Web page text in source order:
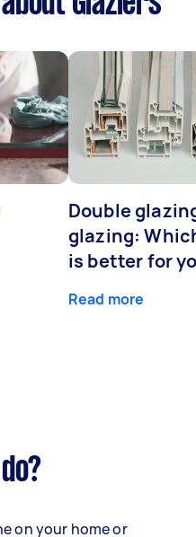
Double
glazing:
is better for
Read more
on your home or